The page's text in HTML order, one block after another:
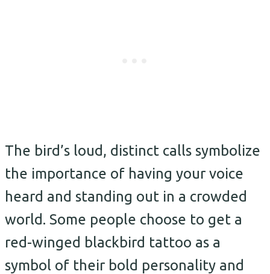
The bird’s loud, distinct calls symbolize
the importance of having your voice
heard and standing out in a crowded
world. Some people choose to get a
red-winged blackbird tattoo as a
symbol of their bold personality and